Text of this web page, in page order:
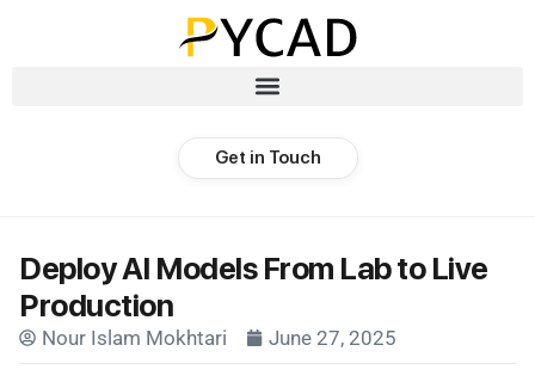
Get in Touch
Deploy AI Models From Lab to Live
Production
Nour Islam Mokhtari June 27, 2025